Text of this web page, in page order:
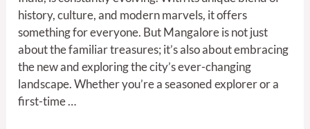
history, culture, and modern marvels, it offers
something for everyone. But Mangalore is not just
about the familiar treasures; it’s also about embracing
the new and exploring the city’s ever-changing
landscape. Whether you’re a seasoned explorer or a
first-time …